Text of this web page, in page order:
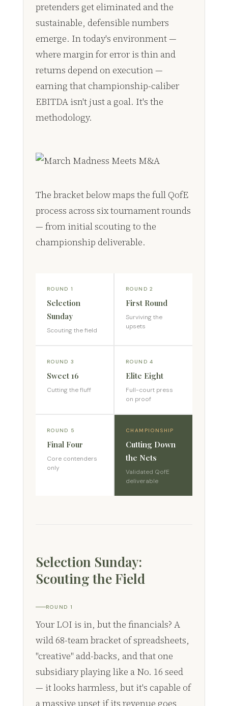
pretenders get eliminated and the
sustainable, defensible numbers
emerge. In today's environment —
where margin for error is thin and
returns depend on execution —
earning that championship-caliber
EBITDA isn't just a goal. It's the
methodology.
The bracket below maps the full QofE
process across six tournament rounds
— from initial scouting to the
championship deliverable.
ROUND 1
Selection
Sunday
Scouting the field
ROUND 2
First Round
Surviving the
upsets
ROUND 3
Sweet 16
Cutting the fluff
ROUND 4
Elite Eight
Full-court press
on proof
ROUND 5
Final Four
Core contenders
only
CHAMPIONSHIP
Cutting Down
the Nets
Validated QofE
deliverable
Selection Sunday:
Scouting the Field
ROUND 1
Your LOI is in, but the financials? A
wild 68-team bracket of spreadsheets,
"creative" add-backs, and that one
subsidiary playing like a No. 16 seed
— it looks harmless, but it's capable of
a massive upset if its revenue goes